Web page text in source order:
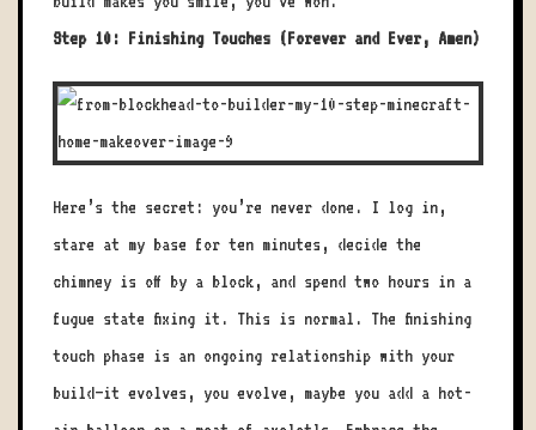
Step 10: Finishing Touches (Forever and Ever, Amen)
Here’s the secret: you’re never done. I log in,
stare at my base for ten minutes, decide the
chimney is off by a block, and spend two hours in a
fugue state fixing it. This is normal. The finishing
touch phase is an ongoing relationship with your
build—it evolves, you evolve, maybe you add a hot-